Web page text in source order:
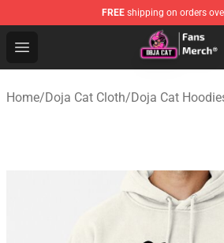
FREE shipping on orders
Open menu
Doja Cat Store - Official Doja
Home/Doja Cat Cloth/Doja Cat